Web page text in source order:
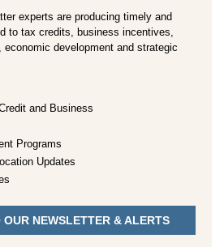
experts are producing timely and
to tax credits, business incentives,
development and strategic
and Business
Programs
Updates
NEWSLETTER & ALERTS